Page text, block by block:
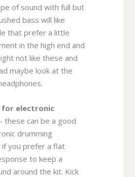
of sound with full but
bass will like
that prefer a little
in the high end and
not like these and
maybe look at the
for electronic
these can be a good
drumming
if you prefer a flat
to keep a
around the kit. Kick